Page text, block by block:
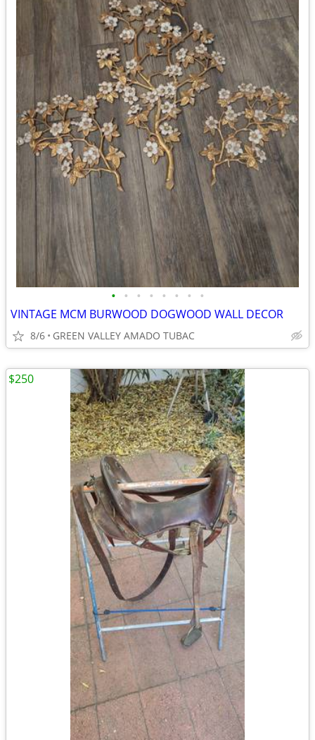
• • • • • • • •
VINTAGE MCM BURWOOD DOGWOOD WALL DECOR
8/6 GREEN VALLEY AMADO TUBAC
$250